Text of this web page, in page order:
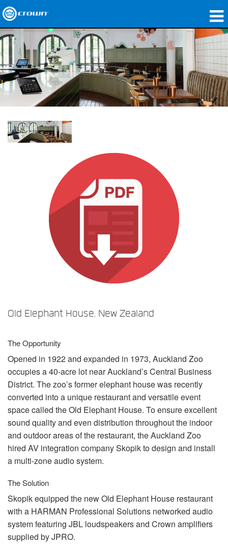
製品
アプリケーション
ネットワークオーディオ
購入先
導入事例
Old Elephant House, New Zealand
The Opportunity
Opened in 1922 and expanded in 1973, Auckland Zoo
occupies a 40-acre lot near Auckland’s Central Business
District. The zoo’s former elephant house was recently
converted into a unique restaurant and versatile event
space called the Old Elephant House. To ensure excellent
sound quality and even distribution throughout the indoor
and outdoor areas of the restaurant, the Auckland Zoo
hired AV integration company Skopik to design and install
a multi-zone audio system.
The Solution
Skopik equipped the new Old Elephant House restaurant
with a HARMAN Professional Solutions networked audio
system featuring JBL loudspeakers and Crown amplifiers
supplied byJPRO.